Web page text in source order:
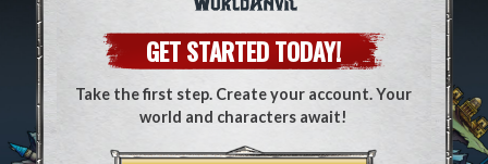
GET STARTED TODAY!
Take the first step. Create your account. Your
world and characters await!